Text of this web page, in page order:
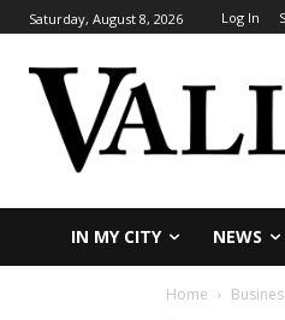
Saturday, August 8, 2026 Log In
IN MY CITY NEWS
Home